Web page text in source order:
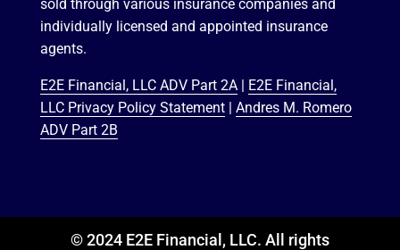
sold through various insurance companies and
individually licensed and appointed insurance
agents.
E2E Financial, LLC ADV Part 2A|
E2E Financial,
LLC Privacy Policy Statement| Andres M. Romero
ADV Part 2B
© 2024 E2E Financial, LLC. All rights